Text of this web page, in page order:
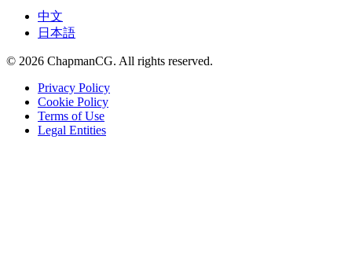
中文
日本語
© 2026 ChapmanCG. All rights reserved.
Privacy Policy
Cookie Policy
Terms of Use
Legal Entities